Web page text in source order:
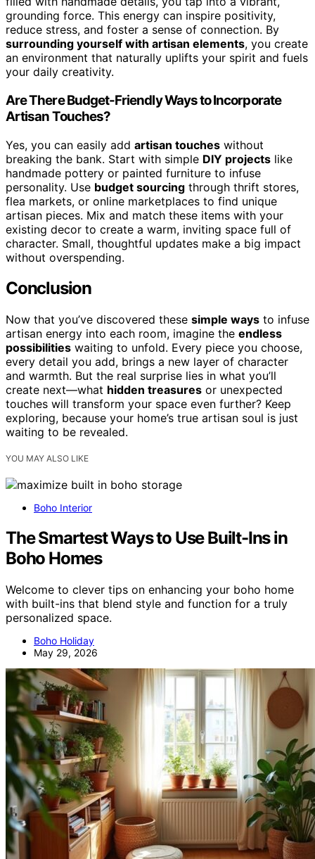
grounding force. This energy can inspire positivity,
reduce stress, and foster a sense of connection. By
surrounding yourself with artisan elements, you create
an environment that naturally uplifts your spirit and fuels
your daily creativity.
Are There Budget-Friendly Ways to Incorporate
Artisan Touches?
Yes, you can easily add artisan touches without
breaking the bank. Start with simple DIY projects like
handmade pottery or painted furniture to infuse
personality. Use budget sourcing through thrift stores,
flea markets, or online marketplaces to find unique
artisan pieces. Mix and match these items with your
existing decor to create a warm, inviting space full of
character. Small, thoughtful updates make a big impact
without overspending.
Conclusion
Now that you’ve discovered these simple ways to infuse
artisan energy into each room, imagine the endless
possibilities waiting to unfold. Every piece you choose,
every detail you add, brings a new layer of character
and warmth. But the real surprise lies in what you’ll
create next—what hidden treasures or unexpected
touches will transform your space even further? Keep
exploring, because your home’s true artisan soul is just
waiting to be revealed.
YOU MAY ALSO LIKE
Boho Interior
The Smartest Ways to Use Built-Ins in
Boho Homes
Welcome to clever tips on enhancing your boho home
with built-ins that blend style and function for a truly
personalized space.
Boho Holiday
May 29, 2026